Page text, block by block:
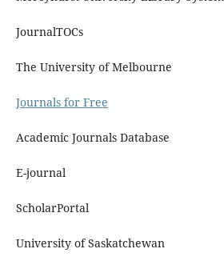
JournalTOCs
The University of Melbourne
Journals for Free
Academic Journals Database
E-journal
ScholarPortal
University of Saskatchewan